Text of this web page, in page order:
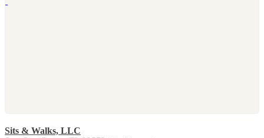
Sits & Walks, LLC